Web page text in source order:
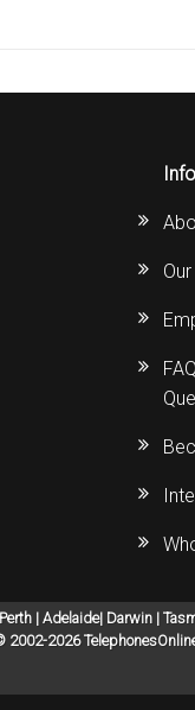
Info
| Adelaide| Darwin |
2002-2026